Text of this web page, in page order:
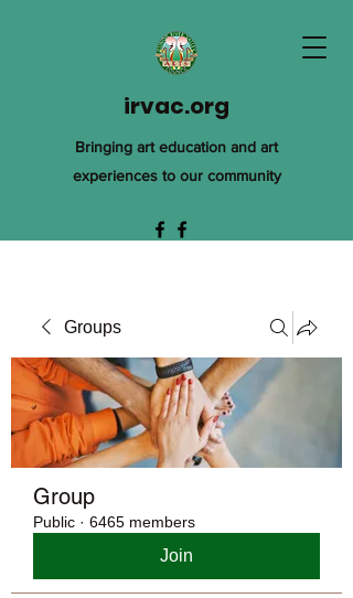
irvac.org
Bringing art education and art
experiences to our community
Groups
Group
Public · 6465 members
Join